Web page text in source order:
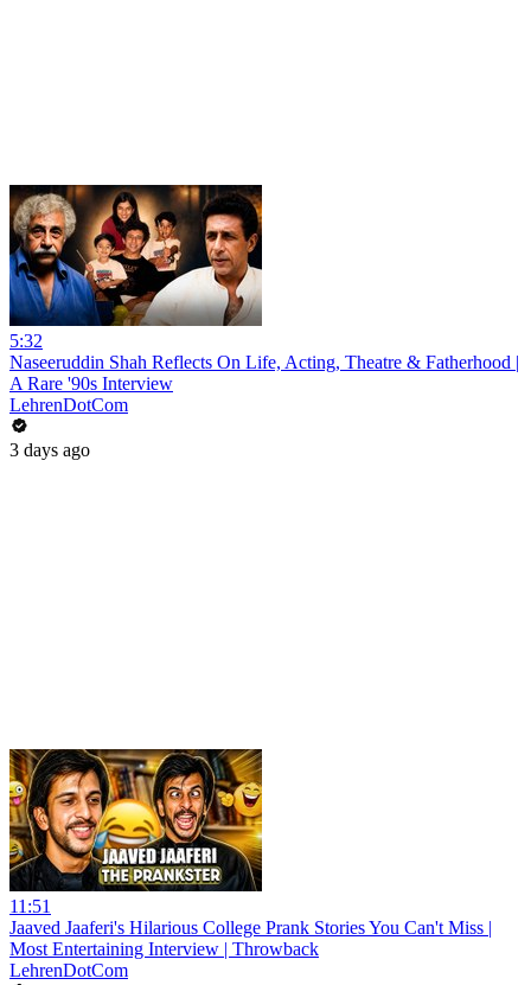
5:32
Naseeruddin Shah Reflects On Life, Acting, Theatre & Fatherhood |
A Rare '90s Interview
LehrenDotCom
3 days ago
11:51
Jaaved Jaaferi's Hilarious College Prank Stories You Can't Miss |
Most Entertaining Interview | Throwback
LehrenDotCom